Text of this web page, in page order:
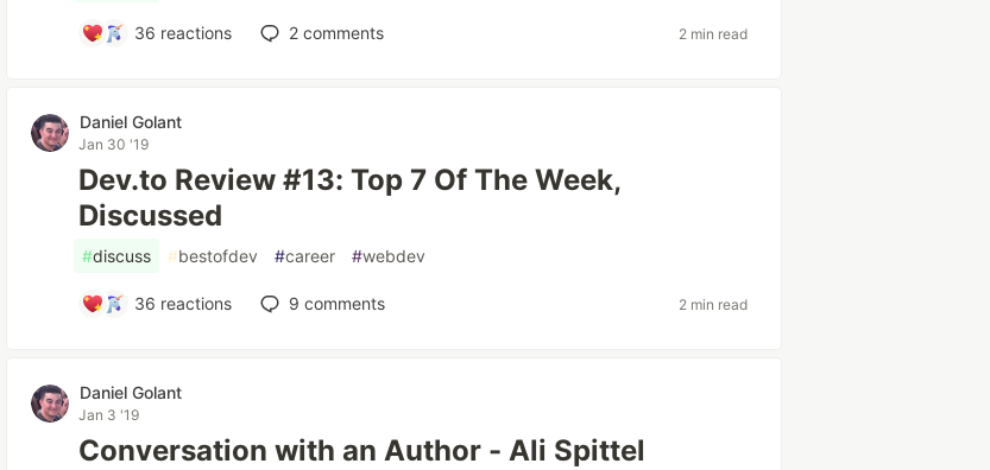
36 reactions 2 comments 2 min read
Daniel Golant
Jan 30 '19
Dev.to Review #13: Top 7 Of The Week,
Discussed
#discuss #bestofdev #career #webdev
36 reactions 9 comments 2 min read
Daniel Golant
Jan 3 '19
Conversation with an Author - Ali Spittel